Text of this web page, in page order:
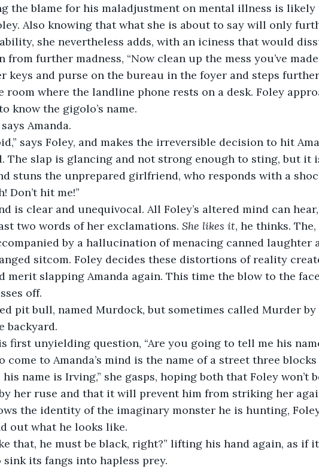
the blame for his maladjustment on mental illness is likely
Also knowing that what she is about to say will only
she nevertheless adds, with an iciness that would
from further madness, “Now clean up the mess you’ve
keys and purse on the bureau in the foyer and steps
room where the landline phone rests on a desk. Foley
know the gigolo’s name.
says Amanda.
says Foley, and makes the irreversible decision to hit
The slap is glancing and not strong enough to sting, but it
stuns the unprepared girlfriend, who responds with a
Don’t hit me!”
is clear and unequivocal. All Foley’s altered mind can hear,
two words of her exclamations. She likes it, he thinks.
by a hallucination of menacing canned laughter
sitcom. Foley decides these distortions of reality
merit slapping Amanda again. This time the blow to the face
off.
pit bull, named Murdock, but sometimes called Murder
backyard.
first unyielding question, “Are you going to tell me his
come to Amanda’s mind is the name of a street three
his name is Irving,” she gasps, hoping both that Foley won’t
her ruse and that it will prevent him from striking her
the identity of the imaginary monster he is hunting,
out what he looks like.
that, he must be black, right?” lifting his hand again, as if
sink its fangs into hapless prey.